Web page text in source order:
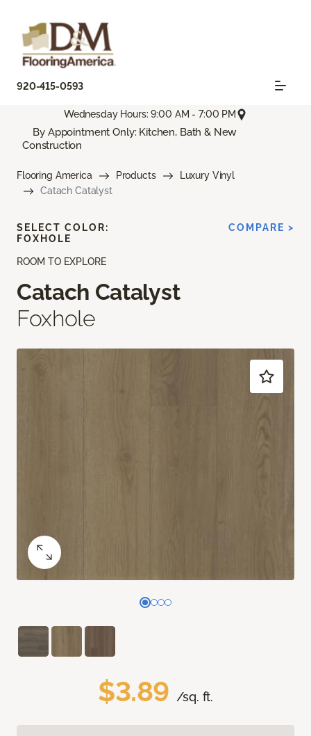
920-415-0593
Wednesday Hours: 9:00 AM - 7:00 PM
By Appointment Only: Kitchen, Bath & New
Construction
Flooring America Products
Luxury Vinyl
Catach Catalyst
ROOM TO EXPLORE
Catach Catalyst
Foxhole
$3.89 /sq. ft.
SELECT COLOR:
FOXHOLE
COMPARE >